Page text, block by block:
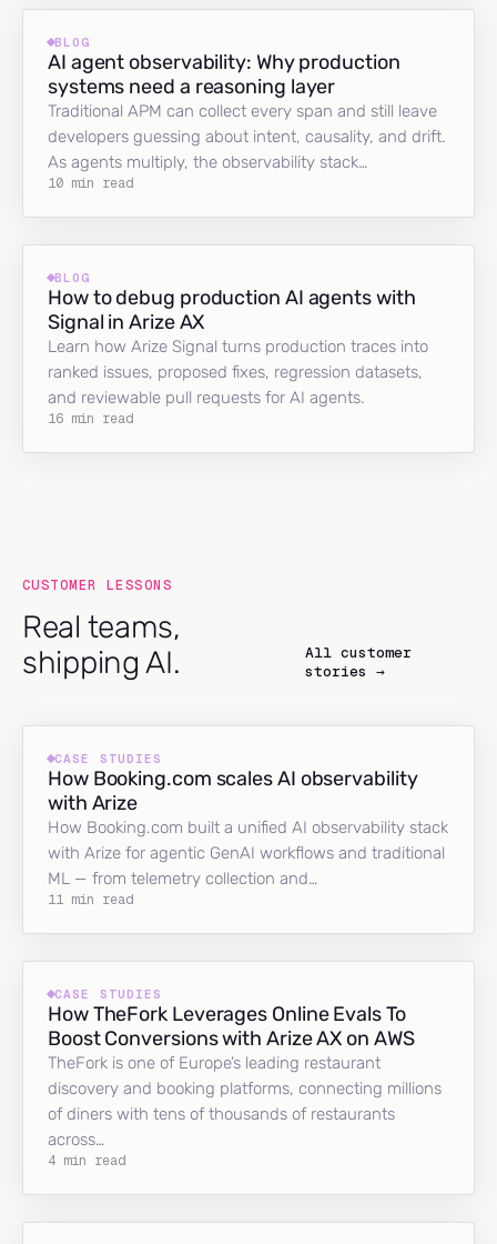
BLOG
AI agent observability: Why production
systems need a reasoning layer
Traditional APM can collect every span and still leave
developers guessing about intent, causality, and drift.
As agents multiply, the observability stack…
10 min read
BLOG
How to debug production AI agents with
Signal in Arize AX
Learn how Arize Signal turns production traces into
ranked issues, proposed fixes, regression datasets,
and reviewable pull requests for AI agents.
16 min read
CUSTOMER LESSONS
Real teams,
shipping AI.
All customer
stories →
CASE STUDIES
How Booking.com scales AI observability
with Arize
How Booking.com built a unified AI observability stack
with Arize for agentic GenAI workflows and traditional
ML — from telemetry collection and…
11 min read
CASE STUDIES
How TheFork Leverages Online Evals To
Boost Conversions with Arize AX on AWS
TheFork is one of Europe’s leading restaurant
discovery and booking platforms, connecting millions
of diners with tens of thousands of restaurants
across…
4 min read